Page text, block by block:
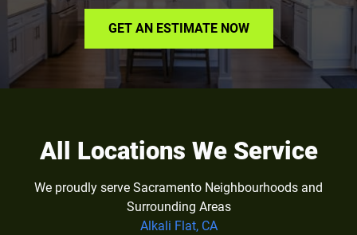
GET AN ESTIMATE NOW
All Locations We Service
We proudly serve Sacramento Neighbourhoods and
Surrounding Areas
Alkali Flat, CA